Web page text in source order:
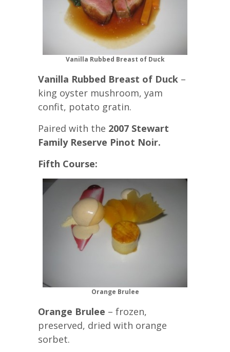
Vanilla Rubbed Breast of Duck
Vanilla Rubbed Breast of Duck –
king oyster mushroom, yam
confit, potato gratin.
Paired with the 2007 Stewart
Family Reserve Pinot Noir.
Fifth Course:
Orange Brulee
Orange Brulee – frozen,
preserved, dried with orange
sorbet.